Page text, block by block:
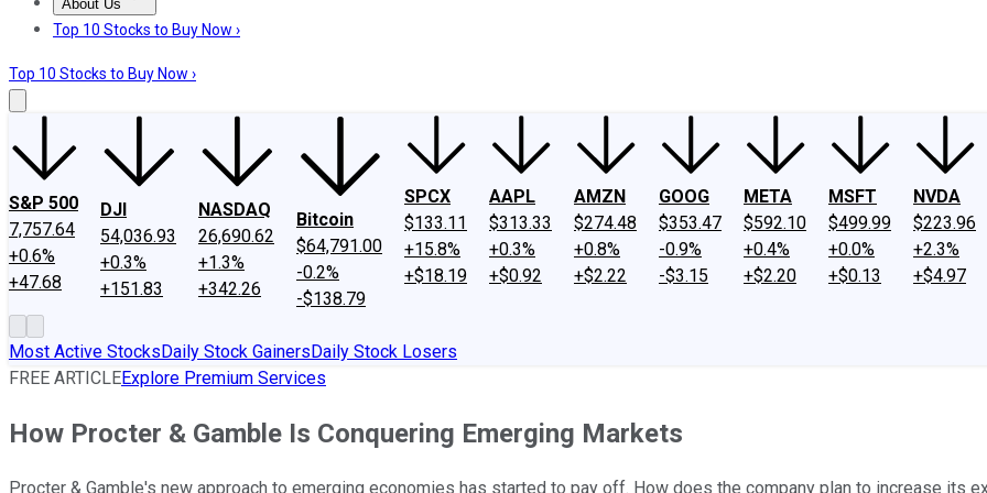
About Us
About UsContact UsInvesting Philosophy
Top 10 Stocks to Buy Now ›
Top 10 Stocks to Buy Now ›
S&P 500
7,757.64
+0.6%
+47.68
DJI
54,036.93
+0.3%
+151.83
NASDAQ
26,690.62
+1.3%
+342.26
Bitcoin
$64,791.00
-0.2%
-$138.79
SPCX
$133.11
+15.8%
+$18.19
AAPL
$313.33
+0.3%
+$0.92
AMZN
$274.48
+0.8%
+$2.22
GOOG
$353.47
-0.9%
-$3.15
META
$592.10
+0.4%
+$2.20
MSFT
$499.99
+0.0%
+$0.13
NVDA
$223.96
+2.3%
+$4.97
Most Active StocksDaily Stock GainersDaily Stock Losers
FREE ARTICLEExplore Premium Services
How Procter & Gamble Is Conquering Emerging Markets
Procter & Gamble's new approach to emerging economies has started to pay off. How does the company plan to increase its